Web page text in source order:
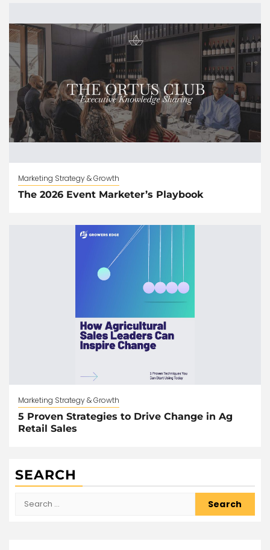
Marketing Strategy & Growth
The 2026 Event Marketer’s Playbook
Marketing Strategy & Growth
5 Proven Strategies to Drive Change in Ag
Retail Sales
SEARCH
Search